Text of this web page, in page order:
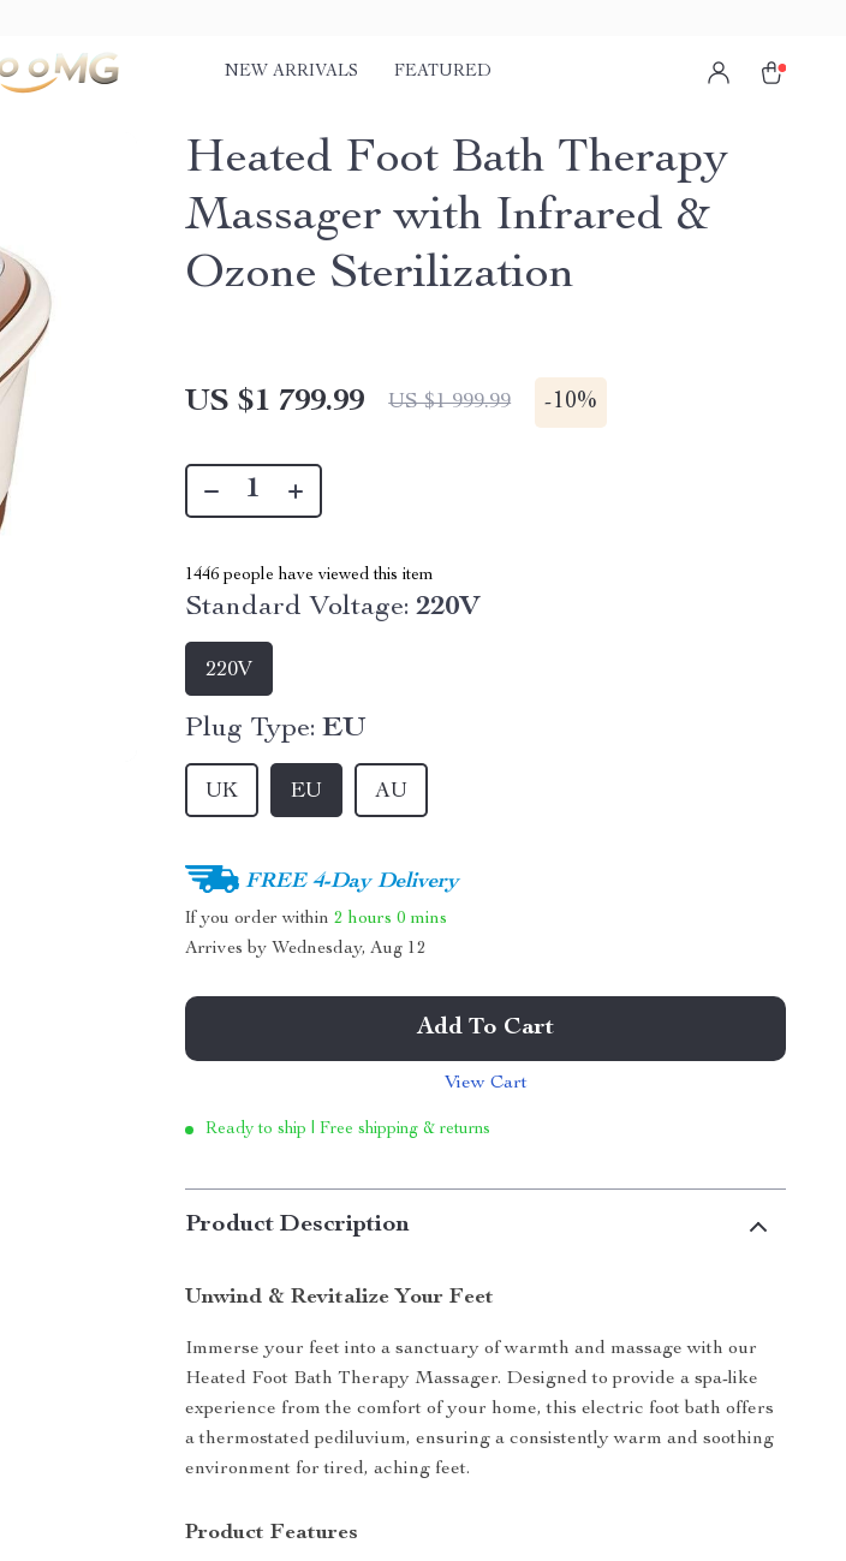
NEW ARRIVALS FEATURED
Heated Foot Bath Therapy
Massager with Infrared &
Ozone Sterilization
US $1 799.99 US $1 999.99 -10%
1446 people have viewed this item
Standard Voltage: 220V
220V
Plug Type: EU
UK EU AU
FREE 4-Day Delivery
If you order within2 hours 0 mins
Arrives by Wednesday, Aug 12
Add To Cart
View Cart
Ready to ship | Free shipping & returns
Product Description
Unwind & Revitalize Your Feet
Immerse your feet into a sanctuary of warmth and massage with our
Heated Foot Bath Therapy Massager. Designed to provide a spa-like
experience from the comfort of your home, this electric foot bath offers
a thermostated pediluvium, ensuring a consistently warm and soothing
environment for tired, aching feet.
Product Features